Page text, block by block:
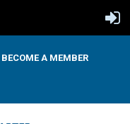
BECOME A MEMBER